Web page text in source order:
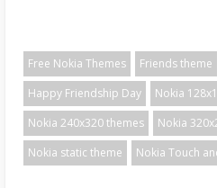
Free Nokia Themes Friends theme
Happy Friendship Day
Nokia
Nokia 240x320 themes
Nokia
Nokia static theme
Nokia Touch